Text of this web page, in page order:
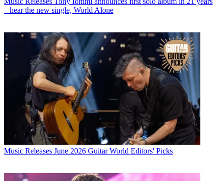
– hear the new single, World Alone
Music Releases June 2026 Guitar World Editors' Picks